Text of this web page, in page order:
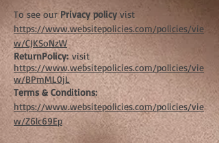
To see ourPrivacy policyvist
https://www.websitepolicies.com/policies/vie
w/CJKSoNzW
ReturnPolicy: visit
https://www.websitepolicies.com/policies/vie
w/BPmML0jL
Terms & Conditions:
https://www.websitepolicies.com/policies/vie
w/Z6lc69Ep